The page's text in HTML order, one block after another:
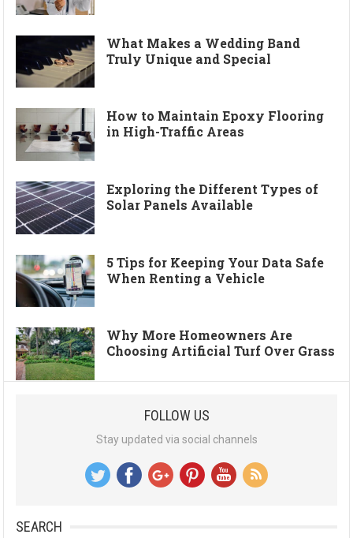
What Makes a Wedding Band
Truly Unique and Special
How to Maintain Epoxy Flooring
in High-Traffic Areas
Exploring the Different Types of
Solar Panels Available
5 Tips for Keeping Your Data Safe
When Renting a Vehicle
Why More Homeowners Are
Choosing Artificial Turf Over Grass
FOLLOW US
Stay updated via social channels
SEARCH